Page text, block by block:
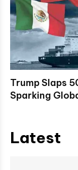
Trump Slaps
Sparking
Latest